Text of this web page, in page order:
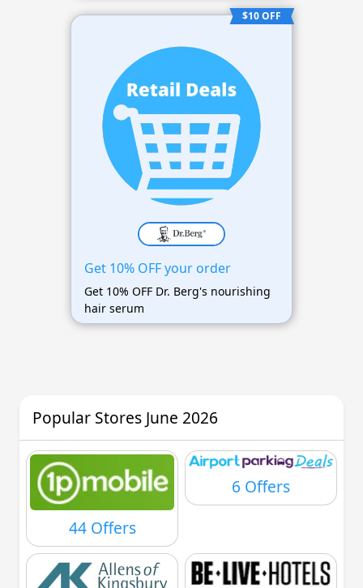
$10 OFF
Get 10% OFF your order
Get 10% OFF Dr. Berg's nourishing
hair serum
Popular Stores June 2026
44 Offers
6 Offers